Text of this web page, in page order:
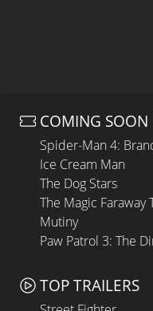
COMING SOON
Spider-Man 4:
Ice Cream Man
The Dog Stars
The Magic Faraway
Mutiny
Paw Patrol 3: The
TOP TRAILERS